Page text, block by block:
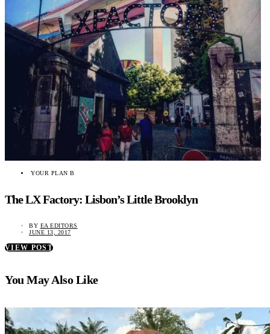
YOUR PLAN B
The LX Factory: Lisbon’s Little Brooklyn
BY EA EDITORS
JUNE 13, 2017
VIEW POST
You May Also Like